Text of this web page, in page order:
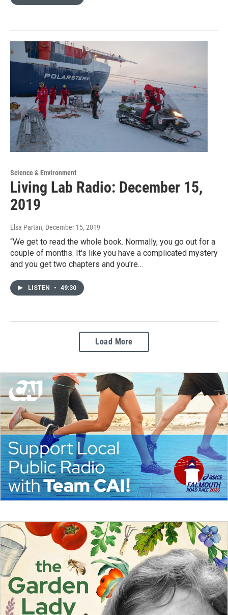
Science & Environment
Living Lab Radio: December 15,
2019
Elsa Partan, December 15, 2019
“We get to read the whole book. Normally, you go out for a
couple of months. It's like you have a complicated mystery
and you get two chapters and you're…
LISTEN • 49:30
Load More